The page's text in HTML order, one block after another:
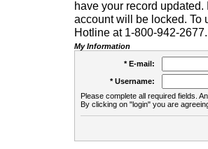
have your record
account will be locked. To
Hotline at 1-800-942-2677.
My Information
* E-mail:
* Username:
Please complete all required fields.
By clicking on "login" you are